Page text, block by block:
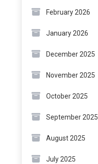
February 2026
January 2026
December 2025
November 2025
October 2025
September 2025
August 2025
July 2025